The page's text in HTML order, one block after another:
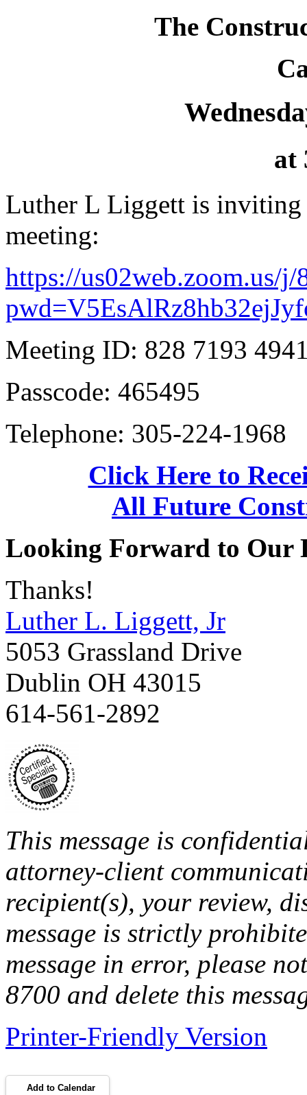
The
at
Luther L Liggett is inviting
meeting:
https://us02web.zoom.us/j/
Meeting ID: 828 7193
Passcode: 465495
Telephone: 305-224-1968
Click Here to
All Future
Looking Forward to Our
Thanks!
Luther L. Liggett, Jr
5053 Grassland Drive
Dublin OH 43015
614-561-2892
This message is
attorney-client
recipient(s), your review,
message is strictly
message in error, please
8700 and delete this
Printer-Friendly Version
Add to Calendar